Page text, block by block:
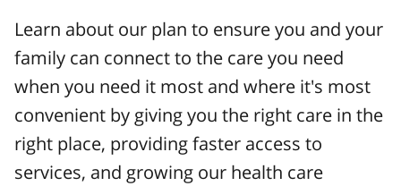
Learn about our plan to ensure you and your
family can connect to the care you need
when you need it most and where it's most
convenient by giving you the right care in the
right place, providing faster access to
services, and growing our health care